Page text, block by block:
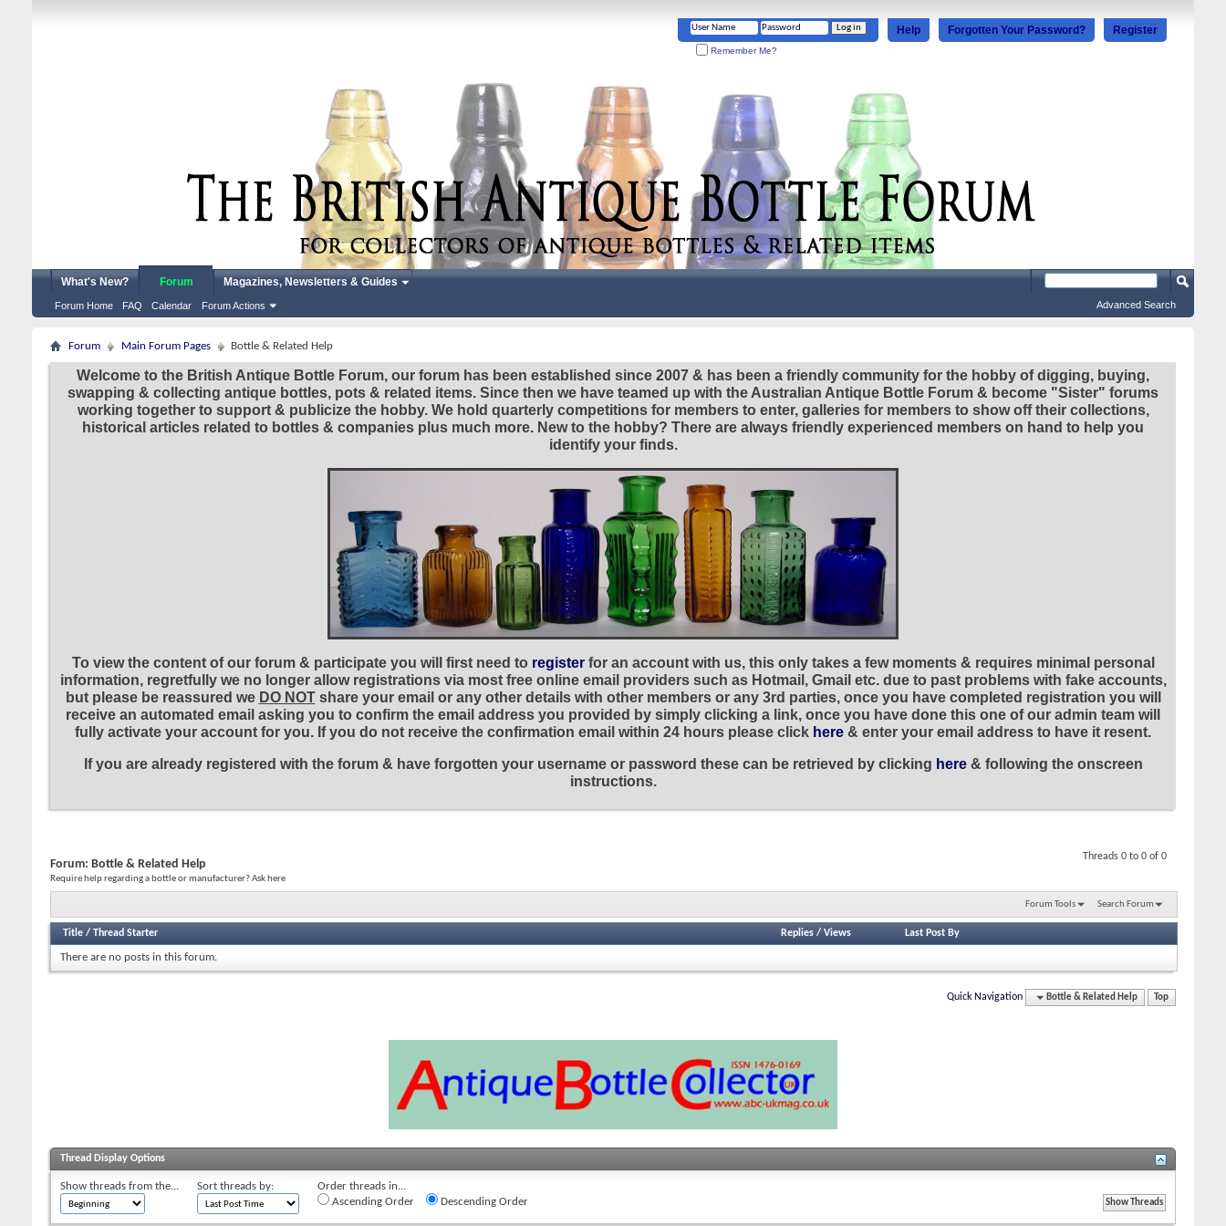
Register
Forgotten Your Password?
Help
Remember Me?
What's New? Forum
Forum Home FAQ Calendar Forum Actions
Magazines, Newsletters & Guides
Advanced Search
Forum Main Forum Pages Bottle & Related Help
Welcome to the British Antique Bottle Forum, our forum has been established since 2007 & has been a friendly community for the hobby of digging, buying,
swapping & collecting antique bottles, pots & related items. Since then we have teamed up with the Australian Antique Bottle Forum & become "Sister" forums
working together to support & publicize the hobby. We hold quarterly competitions for members to enter, galleries for members to show off their collections,
historical articles related to bottles & companies plus much more. New to the hobby? There are always friendly experienced members on hand to help you
identify your finds.
To view the content of our forum & participate you will first need to registerfor an account with us, this only takes a few moments & requires minimal personal
information, regretfully we no longer allow registrations via most free online email providers such as Hotmail, Gmail etc. due to past problems with fake accounts,
but please be reassured we DO NOTshare your email or any other details with other members or any 3rd parties, once you have completed registration you will
receive an automated email asking you to confirm the email address you provided by simply clicking a link, once you have done this one of our admin team will
fully activate your account for you. If you do not receive the confirmation email within 24 hours please click here & enter your email address to have it resent.
If you are already registered with the forum & have forgotten your username or password these can be retrieved by clicking here& following the onscreen
instructions.
Threads 0 to 0 of 0
Forum: Bottle & Related Help
Require help regarding a bottle or manufacturer? Ask here
Forum Tools Search Forum
Title / Thread Starter Replies/ Views Last Post By
There are no posts in this forum.
Quick Navigation Bottle & Related Help Top
Thread Display Options
Show threads from the... Sort threads by:
Order threads in...
Ascending Order
Descending Order